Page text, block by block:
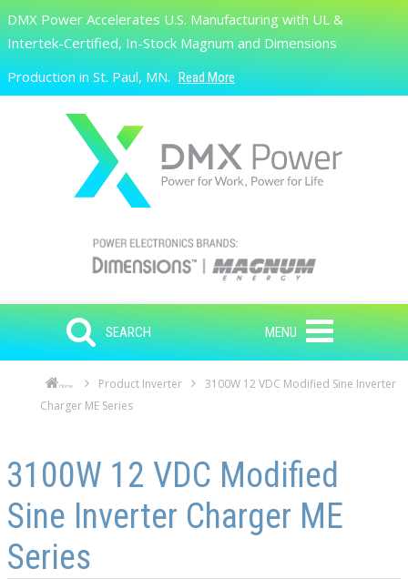
Skip to main content
Search
DMX Power Accelerates U.S. Manufacturing with UL &
Intertek-Certified, In-Stock Magnum and Dimensions
Production in St. Paul, MN. Read More
SEARCH MENU
Home Product Inverter
3100W 12 VDC Modified Sine Inverter
Charger ME Series
3100W 12 VDC Modified
Sine Inverter Charger ME
Series